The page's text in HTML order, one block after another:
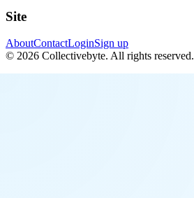
Site
AboutContactLoginSign up
© 2026 Collectivebyte. All rights reserved.